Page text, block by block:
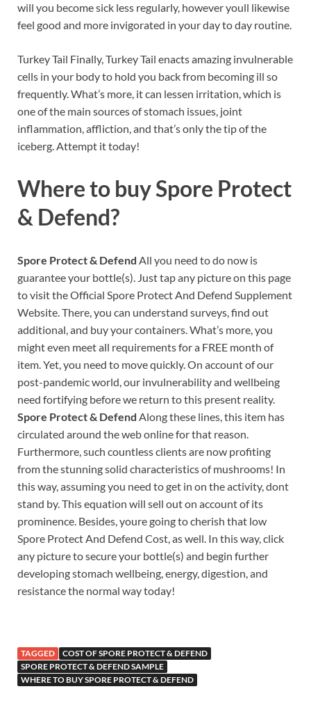
will you become sick less regularly, however youll likewise
feel good and more invigorated in your day to day routine.
Turkey Tail Finally, Turkey Tail enacts amazing invulnerable
cells in your body to hold you back from becoming ill so
frequently. What’s more, it can lessen irritation, which is
one of the main sources of stomach issues, joint
inflammation, affliction, and that’s only the tip of the
iceberg. Attempt it today!
Where to buySpore Protect
& Defend?
Spore Protect & Defend All you need to do now is
guarantee your bottle(s). Just tap any picture on this page
to visit the Official Spore Protect And Defend Supplement
Website. There, you can understand surveys, find out
additional, and buy your containers. What’s more, you
might even meet all requirements for a FREE month of
item. Yet, you need to move quickly. On account of our
post-pandemic world, our invulnerability and wellbeing
need fortifying before we return to this present reality.
Spore Protect & Defend Along these lines, this item has
circulated around the web online for that reason.
Furthermore, such countless clients are now profiting
from the stunning solid characteristics of mushrooms! In
this way, assuming you need to get in on the activity, dont
stand by. This equation will sell out on account of its
prominence. Besides, youre going to cherish that low
Spore Protect And Defend Cost, as well. In this way, click
any picture to secure your bottle(s) and begin further
developing stomach wellbeing, energy, digestion, and
resistance the normal way today!
TAGGED
COST OF SPORE PROTECT & DEFEND
SPORE PROTECT & DEFEND SAMPLE
WHERE TO BUY SPORE PROTECT & DEFEND